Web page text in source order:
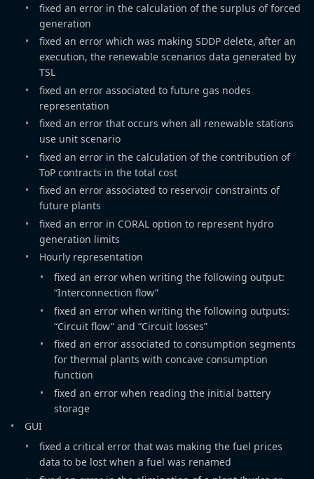
fixed an error in the calculation of the surplus of forced
generation
fixed an error which was making SDDP delete, after an
execution, the renewable scenarios data generated by
TSL
fixed an error associated to future gas nodes
representation
fixed an error that occurs when all renewable stations
use unit scenario
fixed an error in the calculation of the contribution of
ToP contracts in the total cost
fixed an error associated to reservoir constraints of
future plants
fixed an error in CORAL option to represent hydro
generation limits
Hourly representation
fixed an error when writing the following output:
“Interconnection flow”
fixed an error when writing the following outputs:
“Circuit flow” and “Circuit losses”
fixed an error associated to consumption segments
for thermal plants with concave consumption
function
fixed an error when reading the initial battery
storage
GUI
fixed a critical error that was making the fuel prices
data to be lost when a fuel was renamed